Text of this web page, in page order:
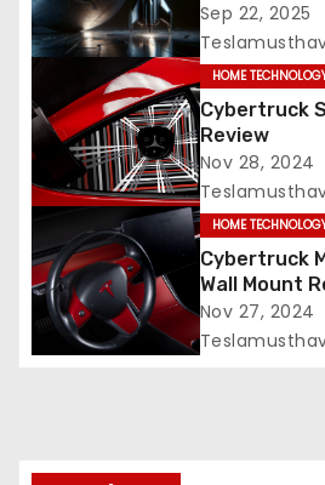
Sep 22, 2025
HOME
Cybertruck
Review
Nov 28, 2024
HOME
Cybertruck
Wall Mount
Nov 27, 2024